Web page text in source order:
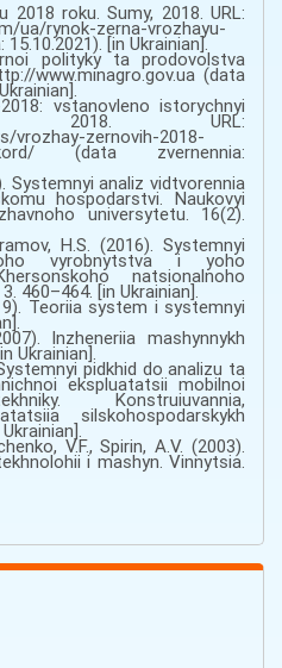
roku. Sumy, 2018. URL:
ua/rynok-zerna-vrozhayu-
[in Ukrainian].
polityky ta prodovolstva
www.minagro.gov.ua (data
vstanovleno istorychnyi
2018. URL:
vrozhay-zernovih-2018-
(data zvernennia:
Systemnyi analiz vidtvorennia
hospodarstvi. Naukovyi
universytetu. 16(2).
H.S. (2016). Systemnyi
vyrobnytstva i yoho
natsionalnoho
460–464. [in Ukrainian].
Teoriia system i systemnyi
Inzheneriia mashynnykh
Ukrainian].
pidkhid do analizu ta
ekspluatatsii mobilnoi
Konstruiuvannia,
silskohospodarskykh
V.F., Spirin, A.V. (2003).
i mashyn. Vinnytsia.